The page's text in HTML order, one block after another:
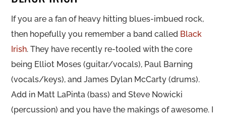
If you are a fan of heavy hitting blues-imbued rock,
then hopefully you remember a band called Black
Irish. They have recently re-tooled with the core
being Elliot Moses (guitar/vocals), Paul Barning
(vocals/keys), and James Dylan McCarty (drums).
Add in Matt LaPinta (bass) and Steve Nowicki
(percussion) and you have the makings of awesome. I